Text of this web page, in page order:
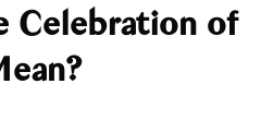
Celebration of